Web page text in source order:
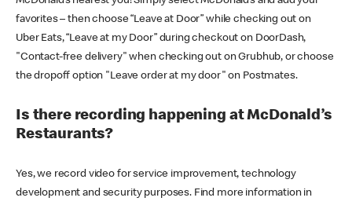
favorites – then choose “Leave at Door” while checking out on
Uber Eats, “Leave at my Door” during checkout on DoorDash,
"Contact-free delivery" when checking out on Grubhub, or choose
the dropoff option "Leave order at my door" on Postmates.
Is there recording happening at McDonald’s
Restaurants?
Yes, we record video for service improvement, technology
development and security purposes. Find more information in